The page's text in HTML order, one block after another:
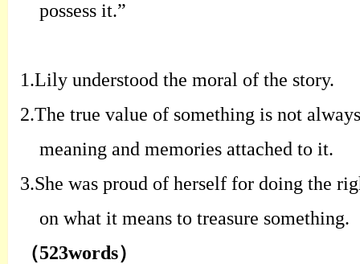
possess it.”
1.Lily understood the moral of the story.
2.The true value of something is not
meaning and memories attached to it.
3.She was proud of herself for doing the
on what it means to treasure something.
（523words）